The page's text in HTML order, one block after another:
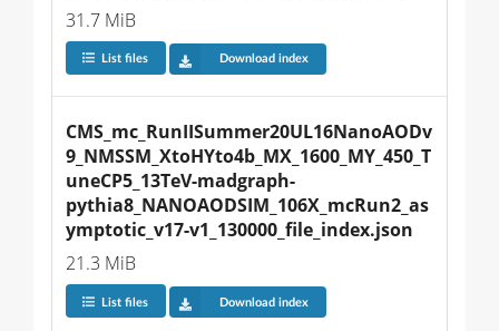
31.7 MiB
List files Download index
CMS_mc_RunIISummer20UL16NanoAODv
9_NMSSM_XtoHYto4b_MX_1600_MY_450_T
uneCP5_13TeV-madgraph-
pythia8_NANOAODSIM_106X_mcRun2_as
ymptotic_v17-v1_130000_file_index.json
21.3 MiB
List files Download index